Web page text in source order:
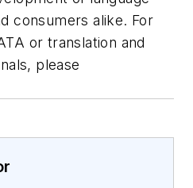
consumers alike. For
or translation and
please